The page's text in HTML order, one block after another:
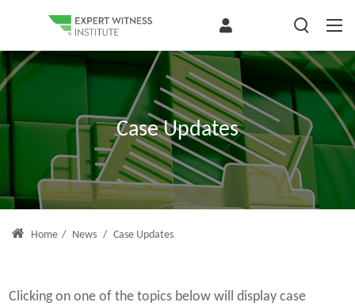
Case Updates
Home / News / Case Updates
Clicking on one of the topics below will display case